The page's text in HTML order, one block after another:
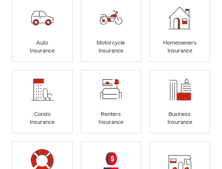
Auto
Insurance
Motorcycle
Insurance
Homeowners
Insurance
Condo
Insurance
Renters
Insurance
Business
Insurance